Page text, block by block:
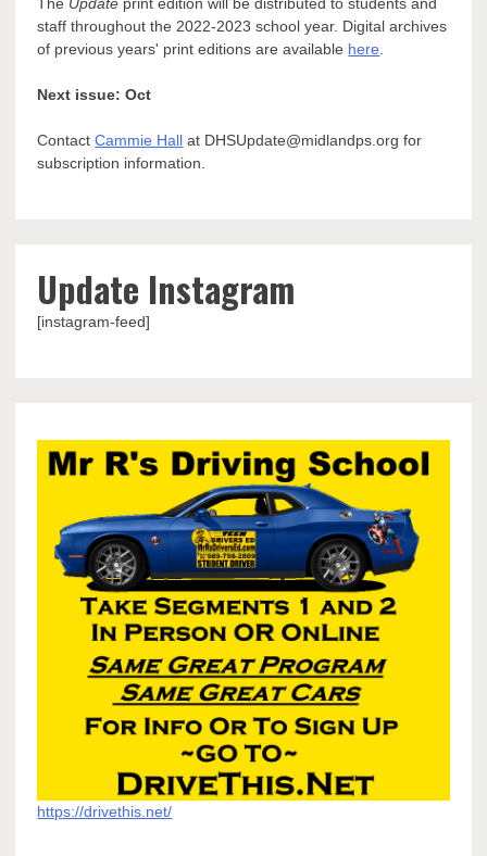
staff throughout the 2022-2023 school year. Digital archives
of previous years' print editions are available here
Next issue: Oct
ContactCammie Hall at DHSUpdate@midlandps.org for
subscription information.
Update Instagram
[instagram-feed]
https://drivethis.net/